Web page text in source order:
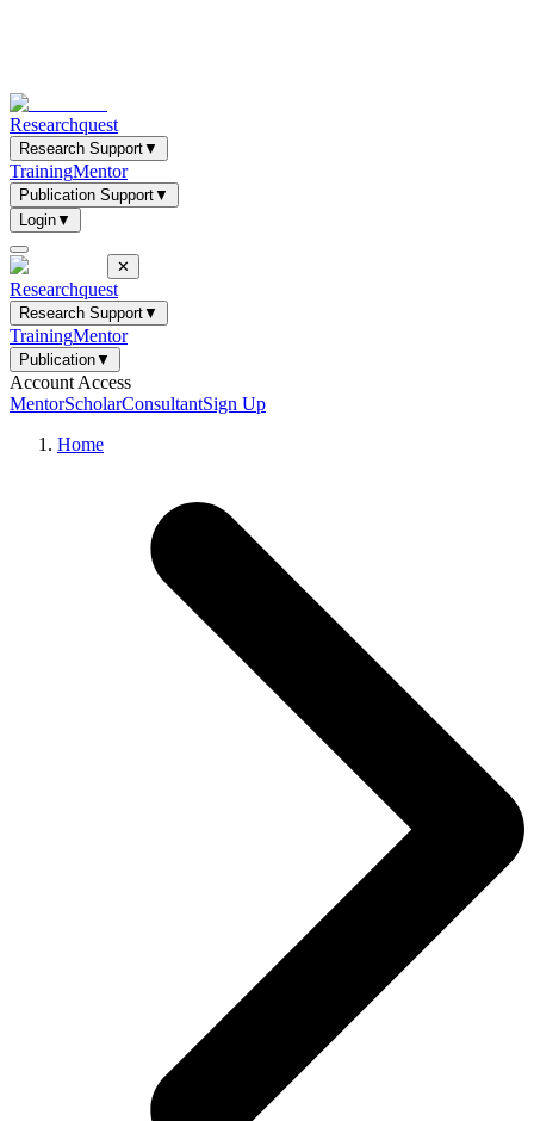
Researchquest
Research Support▼
TrainingMentor
Publication Support▼
Login▼
✕
Researchquest
Research Support▼
TrainingMentor
Publication▼
Account Access
MentorScholarConsultantSign Up
Home